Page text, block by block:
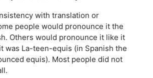
with translation or
people would pronounce it the
Others would pronounce it like it
was La-teen-equis (in Spanish the
equis). Most people did not